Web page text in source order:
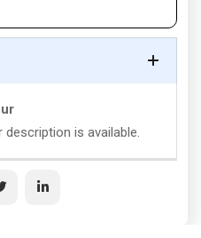
description is available.